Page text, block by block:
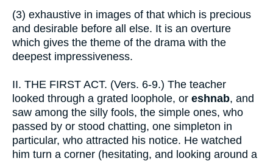
(3) exhaustive in images of that which is precious
and desirable before all else. It is an overture
which gives the theme of the drama with the
deepest impressiveness.
II. THE FIRST ACT. (Vers. 6-9.) The teacher
looked through a grated loophole, or eshnab, and
saw among the silly fools, the simple ones, who
passed by or stood chatting, one simpleton in
particular, who attracted his notice. He watched
him turn a corner (hesitating, and looking around a